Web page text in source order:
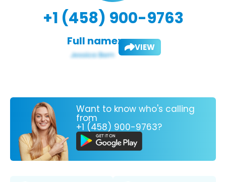
+1 (458) 900-9763
Full name: VIEW
Want to know who's calling
from
+1 (458) 900-9763?